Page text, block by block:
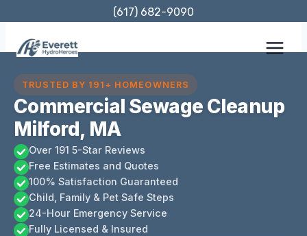
content
(617) 682-9090
TRUSTED BY 191+ HOMEOWNERS
Commercial Sewage Cleanup
Milford, MA
Over 191 5-Star Reviews
Free Estimates and Quotes
100% Satisfaction Guaranteed
Child, Family & Pet Safe Steps
24-Hour Emergency Service
Fully Licensed & Insured